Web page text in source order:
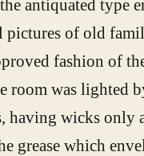
antiquated type
pictures of old
fashion of
room was lighted
having wicks only
grease which